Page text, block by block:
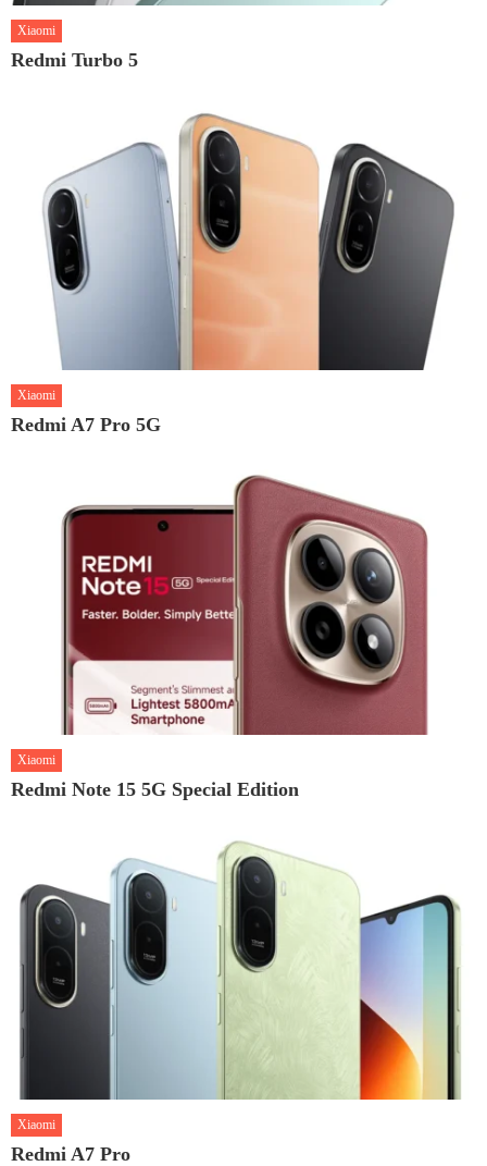
Xiaomi
Redmi Turbo 5
Xiaomi
Redmi A7 Pro 5G
Xiaomi
Redmi Note 15 5G Special Edition
Xiaomi
Redmi A7 Pro